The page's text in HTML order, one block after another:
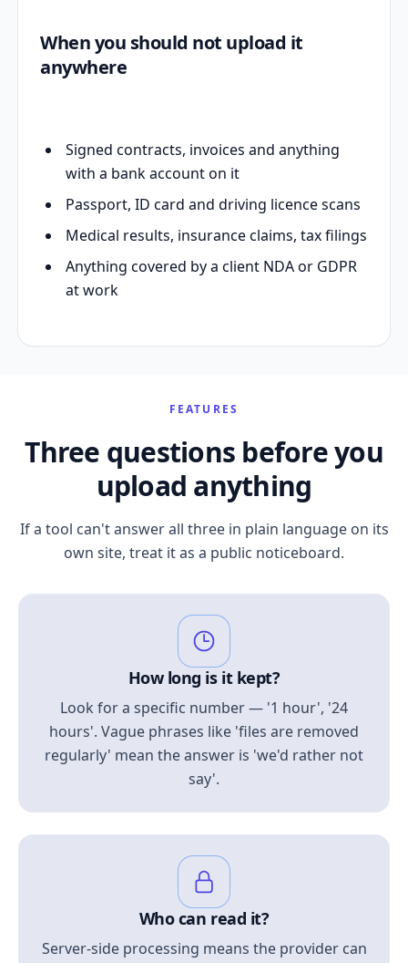
When you should not upload it
anywhere
Signed contracts, invoices and anything
with a bank account on it
Passport, ID card and driving licence scans
Medical results, insurance claims, tax filings
Anything covered by a client NDA or GDPR
at work
FEATURES
Three questions before you
upload anything
If a tool can't answer all three in plain language on its
own site, treat it as a public noticeboard.
How long is it kept?
Look for a specific number — '1 hour', '24
hours'. Vague phrases like 'files are removed
regularly' mean the answer is 'we'd rather not
say'.
Who can read it?
Server-side processing means the provider can